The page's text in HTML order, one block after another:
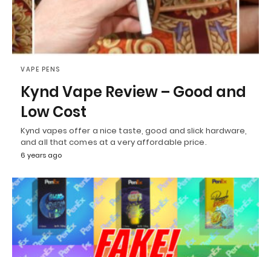
VAPE PENS
Kynd Vape Review – Good and
Low Cost
Kynd vapes offer a nice taste, good and slick hardware,
and all that comes at a very affordable price.
6 years ago